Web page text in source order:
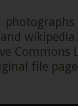
Commons
file